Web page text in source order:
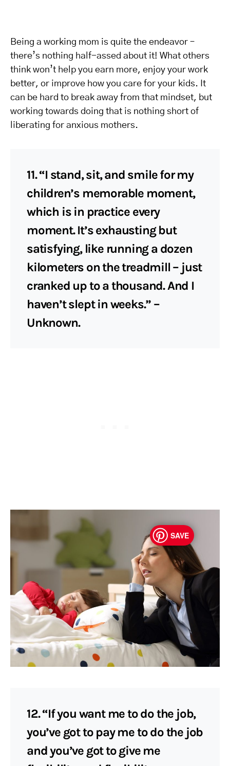
Being a working mom is quite the endeavor –
there’s nothing half-assed about it! What others
think won’t help you earn more, enjoy your work
better, or improve how you care for your kids. It
can be hard to break away from that mindset, but
working towards doing that is nothing short of
liberating for anxious mothers.
11. “I stand, sit, and smile for my
children’s memorable moment,
which is in practice every
moment. It’s exhausting but
satisfying, like running a dozen
kilometers on the treadmill – just
cranked up to a thousand. And I
haven’t slept in weeks.” –
Unknown.
SAVE
12. “If you want me to do the job,
you’ve got to pay me to do the job
and you’ve got to give me